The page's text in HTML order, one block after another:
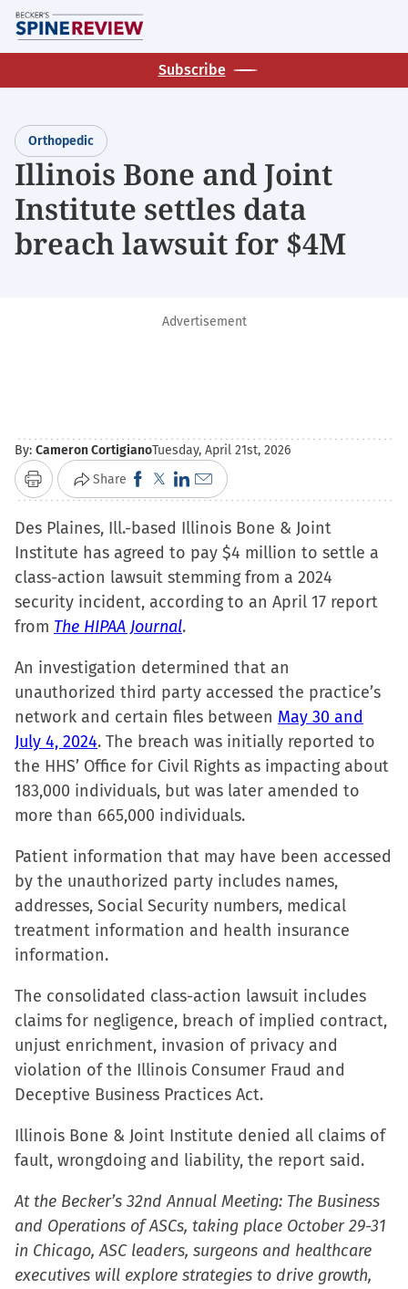
Skip
to
main
Subscribe
Orthopedic
Illinois Bone and Joint
Institute settles data
breach lawsuit for $4M
Advertisement
By: Cameron CortigianoTuesday, April 21st, 2026
Print Share Click
to
share
on
Facebook
(Opens
in
window)
Click
to
share
on
X
(Opens
in
window)
Click
to
share
on
LinkedIn
(Opens
in
window)
Click
to
email
a
link
to
(Opens
in
new
window)
Des Plaines, Ill.-based Illinois Bone & Joint
Institute has agreed to pay $4 million to settle a
class-action lawsuit stemming from a 2024
security incident, according to an April 17 report
from The HIPAA Journal.
An investigation determined that an
unauthorized third party accessed the practice’s
network and certain files between May 30 and
July 4, 2024. The breach was initially reported to
the HHS’ Office for Civil Rights as impacting about
183,000 individuals, but was later amended to
more than 665,000 individuals.
Patient information that may have been accessed
by the unauthorized party includes names,
addresses, Social Security numbers, medical
treatment information and health insurance
information.
The consolidated class-action lawsuit includes
claims for negligence, breach of implied contract,
unjust enrichment, invasion of privacy and
violation of the Illinois Consumer Fraud and
Deceptive Business Practices Act.
Illinois Bone & Joint Institute denied all claims of
fault, wrongdoing and liability, the report said.
At the Becker’s 32nd Annual Meeting: The Business
and Operations of ASCs, taking place October 29-31
in Chicago, ASC leaders, surgeons and healthcare
executives will explore strategies to drive growth,